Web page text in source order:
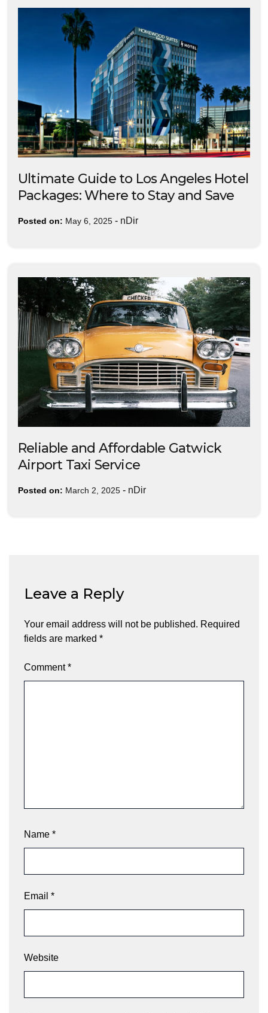
Ultimate Guide to Los Angeles Hotel
Packages: Where to Stay and Save
Posted on: May 6, 2025 - nDir
Reliable and Affordable Gatwick
Airport Taxi Service
Posted on: March 2, 2025 - nDir
Leave a Reply
Your email address will not be published. Required
fields are marked *
Comment*
Name *
Email *
Website